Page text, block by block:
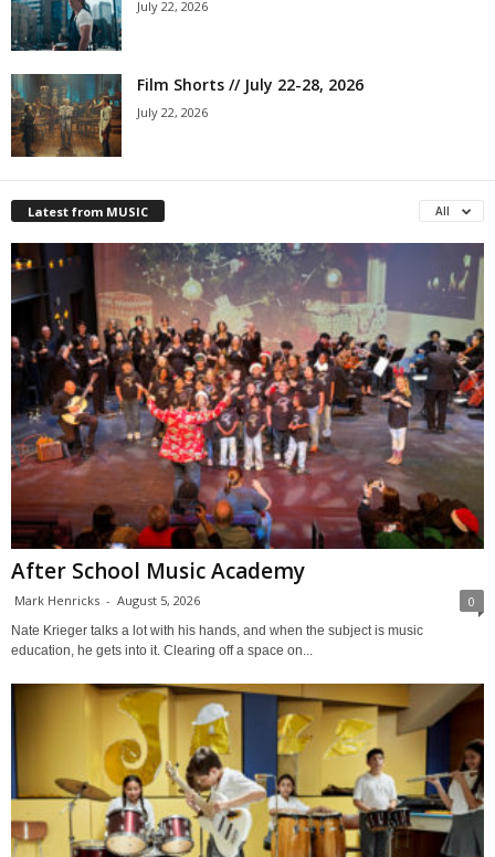
July 22, 2026
Film Shorts // July 22-28, 2026
July 22, 2026
Latest from MUSIC All
After School Music Academy
Mark Henricks - August 5, 2026 0
Nate Krieger talks a lot with his hands, and when the subject is music
education, he gets into it. Clearing off a space on...